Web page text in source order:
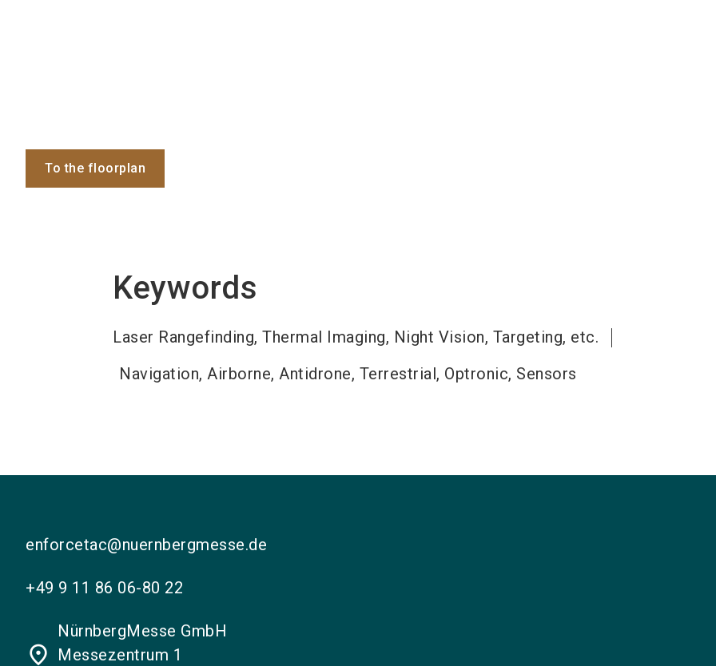
To the floorplan
Keywords
Laser Rangefinding, Thermal Imaging, Night Vision, Targeting, etc.
Navigation, Airborne, Antidrone, Terrestrial, Optronic, Sensors
enforcetac@nuernbergmesse.de
+49 9 11 86 06-80 22
place
NürnbergMesse GmbH
Messezentrum 1